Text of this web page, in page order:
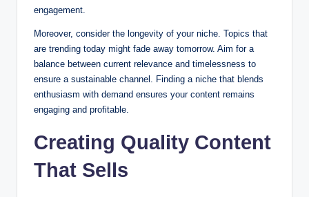
engagement.
Moreover, consider the longevity of your niche. Topics that
are trending today might fade away tomorrow. Aim for a
balance between current relevance and timelessness to
ensure a sustainable channel. Finding a niche that blends
enthusiasm with demand ensures your content remains
engaging and profitable.
Creating Quality Content
That Sells